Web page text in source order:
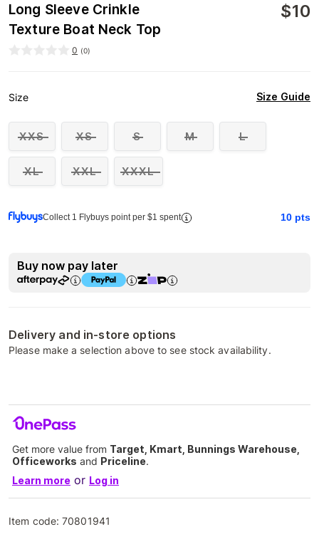
Long Sleeve Crinkle
Texture Boat Neck Top
$10
0 (0)
Size Size Guide
XXS XS S M L
XL XXL XXXL
Collect 1 Flybuys point per $1 spent 10 pts
Buy now pay later
Delivery and in-store options
Please make a selection above to see stock availability.
Get more value from Target, Kmart, Bunnings Warehouse,
Officeworks and Priceline.
Learn more or Log in
Item code:70801941